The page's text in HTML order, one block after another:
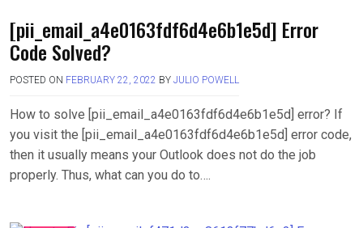
[pii_email_a4e0163fdf6d4e6b1e5d] Error
Code Solved?
POSTED ON FEBRUARY 22, 2022 BY JULIO POWELL
How to solve [pii_email_a4e0163fdf6d4e6b1e5d] error? If
you visit the [pii_email_a4e0163fdf6d4e6b1e5d] error code,
then it usually means your Outlook does not do the job
properly. Thus, what can you do to….